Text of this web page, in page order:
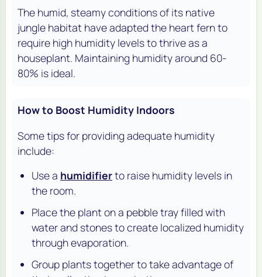
The humid, steamy conditions of its native
jungle habitat have adapted the heart fern to
require high humidity levels to thrive as a
houseplant. Maintaining humidity around 60-
80% is ideal.
How to Boost Humidity Indoors
Some tips for providing adequate humidity
include:
Use a humidifierto raise humidity levels in
the room.
Place the plant on a pebble tray filled with
water and stones to create localized humidity
through evaporation.
Group plants together to take advantage of